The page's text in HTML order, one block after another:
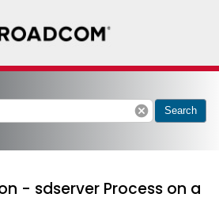
cancel Search
- sdserver Process on a